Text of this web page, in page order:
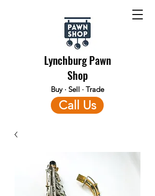
Lynchburg Pawn
Shop
Buy · Sell · Trade
Call Us